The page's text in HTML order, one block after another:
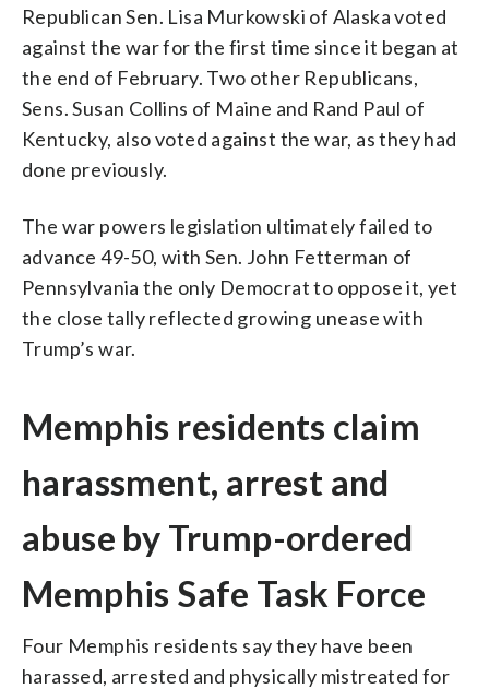
Republican Sen. Lisa Murkowski of Alaska voted
against the war for the first time since it began at
the end of February. Two other Republicans,
Sens. Susan Collins of Maine and Rand Paul of
Kentucky, also voted against the war, as they had
done previously.
The war powers legislation ultimately failed to
advance 49-50, with Sen. John Fetterman of
Pennsylvania the only Democrat to oppose it, yet
the close tally reflected growing unease with
Trump’s war.
Memphis residents claim
harassment, arrest and
abuse by Trump-ordered
Memphis Safe Task Force
Four Memphis residents say they have been
harassed, arrested and physically mistreated for